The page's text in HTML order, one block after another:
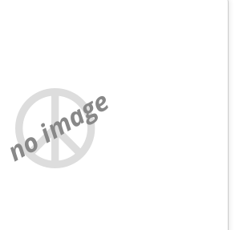
no image